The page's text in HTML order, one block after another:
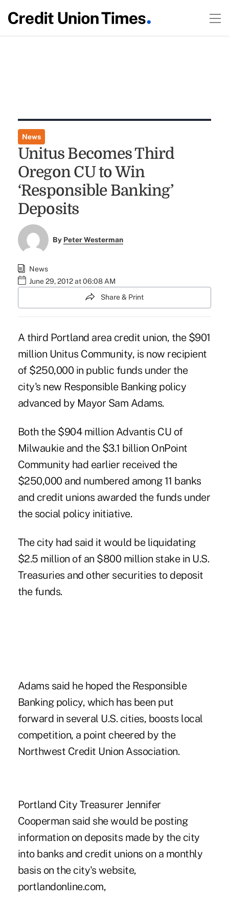
News
Unitus Becomes Third
Oregon CU to Win
‘Responsible Banking’
Deposits
By Peter Westerman
News
June 29, 2012 at 06:08 AM
Share & Print
A third Portland area credit union, the $901
million Unitus Community, is now recipient
of $250,000 in public funds under the
city's new Responsible Banking policy
advanced by Mayor Sam Adams.
Both the $904 million Advantis CU of
Milwaukie and the $3.1 billion OnPoint
Community had earlier received the
$250,000 and numbered among 11 banks
and credit unions awarded the funds under
the social policy initiative.
The city had said it would be liquidating
$2.5 million of an $800 million stake in U.S.
Treasuries and other securities to deposit
the funds.
Adams said he hoped the Responsible
Banking policy, which has been put
forward in several U.S. cities, boosts local
competition, a point cheered by the
Northwest Credit Union Association.
Portland City Treasurer Jennifer
Cooperman said she would be posting
information on deposits made by the city
into banks and credit unions on a monthly
basis on the city's website,
portlandonline.com,